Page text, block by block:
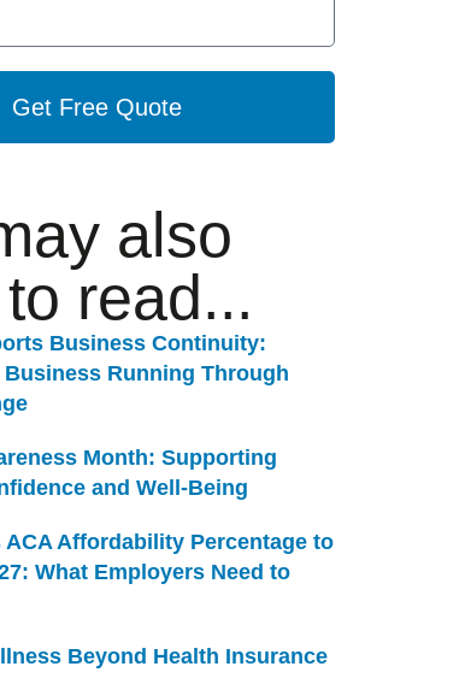
Get Free Quote
also
read...
Business Continuity:
Business Running Through
Month: Supporting
and Well-Being
ACA Affordability Percentage to
What Employers Need to
Beyond Health Insurance